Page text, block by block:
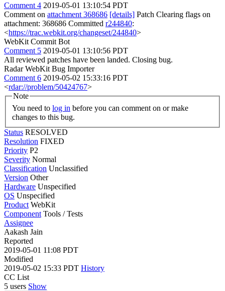
Comment 4 2019-05-01 13:10:54 PDT
Comment on attachment 368686 [details] Patch Clearing flags on
attachment: 368686 Committed r244840:
<https://trac.webkit.org/changeset/244840>
WebKit Commit Bot
Comment 5 2019-05-01 13:10:56 PDT
All reviewed patches have been landed. Closing bug.
Radar WebKit Bug Importer
Comment 6 2019-05-02 15:33:16 PDT
<rdar://problem/50424767>
Note
You need to log in
changes to this bug.
Status RESOLVED
Resolution FIXED
Priority P2
Severity Normal
Classification Unclassified
Version Other
Hardware Unspecified
OS Unspecified
Product WebKit
Component Tools / Tests
Assignee
Aakash Jain
Reported
2019-05-01 11:08 PDT
Modified
2019-05-02 15:33 PDT History
CC List
5 users Show